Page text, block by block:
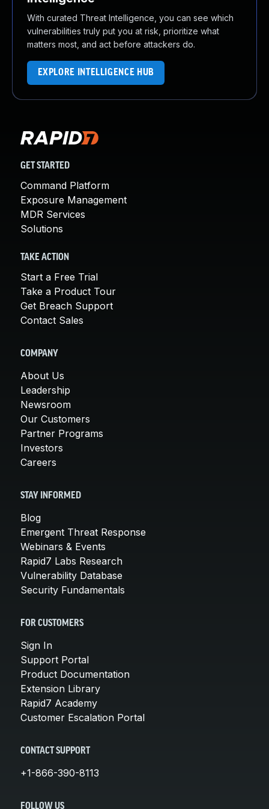
With curated Threat Intelligence, you can see which
vulnerabilities truly put you at risk, prioritize what
matters most, and act before attackers do.
EXPLORE INTELLIGENCE HUB
GET STARTED
Command Platform
Exposure Management
MDR Services
Solutions
TAKE ACTION
Start a Free Trial
Take a Product Tour
Get Breach Support
Contact Sales
COMPANY
About Us
Leadership
Newsroom
Our Customers
Partner Programs
Investors
Careers
STAY INFORMED
Blog
Emergent Threat Response
Webinars & Events
Rapid7 Labs Research
Vulnerability Database
Security Fundamentals
FOR CUSTOMERS
Sign In
Support Portal
Product Documentation
Extension Library
Rapid7 Academy
Customer Escalation Portal
CONTACT SUPPORT
+1-866-390-8113
FOLLOW US